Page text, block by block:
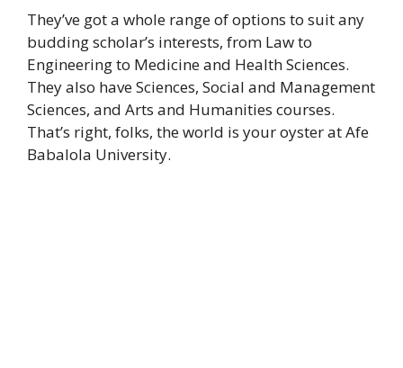
They’ve got a whole range of options to suit any
budding scholar’s interests, from Law to
Engineering to Medicine and Health Sciences.
They also have Sciences, Social and Management
Sciences, and Arts and Humanities courses.
That’s right, folks, the world is your oyster at Afe
Babalola University.